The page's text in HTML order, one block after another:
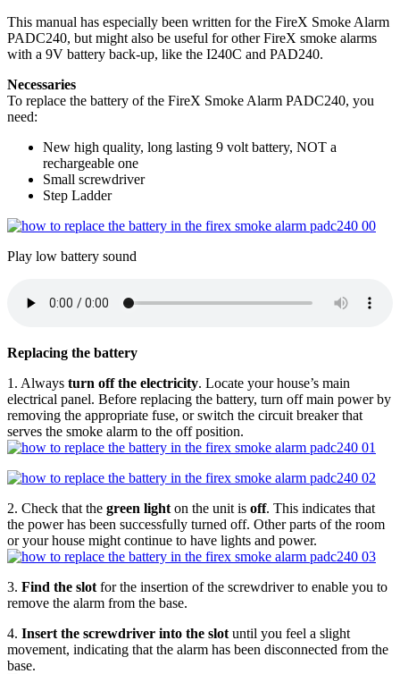
This manual has especially been written for the FireX Smoke Alarm
PADC240, but might also be useful for other FireX smoke alarms
with a 9V battery back-up, like the I240C and PAD240.
Necessaries
To replace the battery of the FireX Smoke Alarm PADC240, you
need:
New high quality, long lasting 9 volt battery, NOT a
rechargeable one
Small screwdriver
Step Ladder
Play low battery sound
Replacing the battery
1. Always turn off the electricity. Locate your house’s main
electrical panel. Before replacing the battery, turn off main power by
removing the appropriate fuse, or switch the circuit breaker that
serves the smoke alarm to the off position.
2. Check that the green light on the unit is off. This indicates that
the power has been successfully turned off. Other parts of the room
or your house might continue to have lights and power.
3. Find the slot for the insertion of the screwdriver to enable you to
remove the alarm from the base.
4. Insert the screwdriver into the slot until you feel a slight
movement, indicating that the alarm has been disconnected from the
base.